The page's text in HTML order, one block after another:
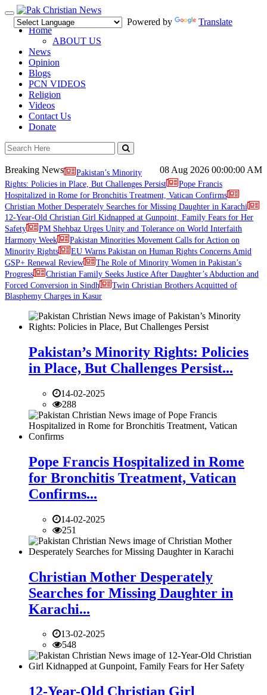
Toggle
navigation
Powered by
Translate
Home
ABOUT US
News
Opinion
Blogs
PCN VIDEOS
Religion
Videos
Contact Us
Donate
08 Aug 2026 00:00:00 AM
Breaking News
Pakistan’s Minority
Rights: Policies in Place, But Challenges Persist
Pope Francis
Hospitalized in Rome for Bronchitis Treatment, Vatican Confirms
Christian Mother Desperately Searches for Missing Daughter in Karachi
12-Year-Old Christian Girl Kidnapped at Gunpoint, Family Fears for Her
Safety
PM Shehbaz Urges Unity and Tolerance on World Interfaith
Harmony Week
Pakistan Minorities Movement Calls for Action on
Minority Rights
EU Warns Pakistan on Human Rights Concerns Amid
GSP+ Renewal Review
The Role of Minority Women in Pakistan’s
Progress
Christian Family Seeks Justice After Daughter’s Abduction and
Forced Conversion in Sindh
Twin Christian Brothers Acquitted of
Blasphemy Charges in Kasur
Pakistan’s Minority Rights: Policies
in Place, But Challenges Persist...
14-02-2025
288
Pope Francis Hospitalized in Rome
for Bronchitis Treatment, Vatican
Confirms...
14-02-2025
251
Christian Mother Desperately
Searches for Missing Daughter in
Karachi...
13-02-2025
548
12-Year-Old Christian Girl